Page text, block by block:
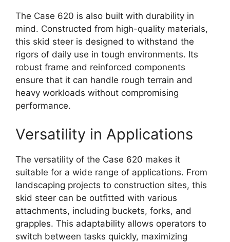
The Case 620 is also built with durability in
mind. Constructed from high-quality materials,
this skid steer is designed to withstand the
rigors of daily use in tough environments. Its
robust frame and reinforced components
ensure that it can handle rough terrain and
heavy workloads without compromising
performance.
Versatility in Applications
The versatility of the Case 620 makes it
suitable for a wide range of applications. From
landscaping projects to construction sites, this
skid steer can be outfitted with various
attachments, including buckets, forks, and
grapples. This adaptability allows operators to
switch between tasks quickly, maximizing